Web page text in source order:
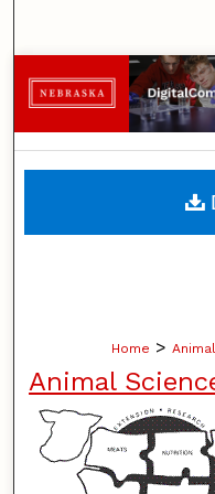
Digital
Home >
Animal